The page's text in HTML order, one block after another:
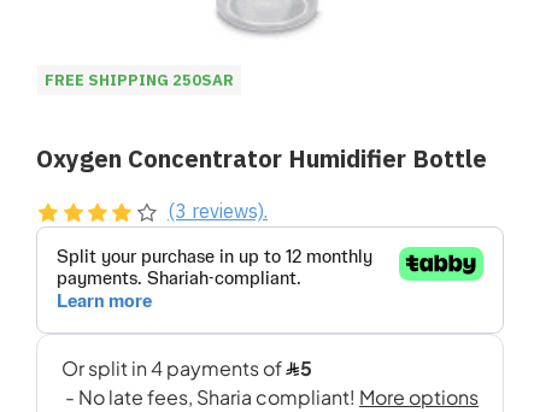
FREE SHIPPING 250SAR
Oxygen Concentrator Humidifier Bottle
(3 reviews).